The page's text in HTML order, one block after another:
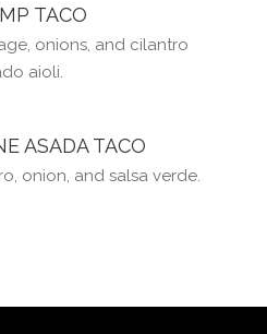
TACO
onions, and cilantro
aioli.
ASADA TACO
onion, and salsa verde.